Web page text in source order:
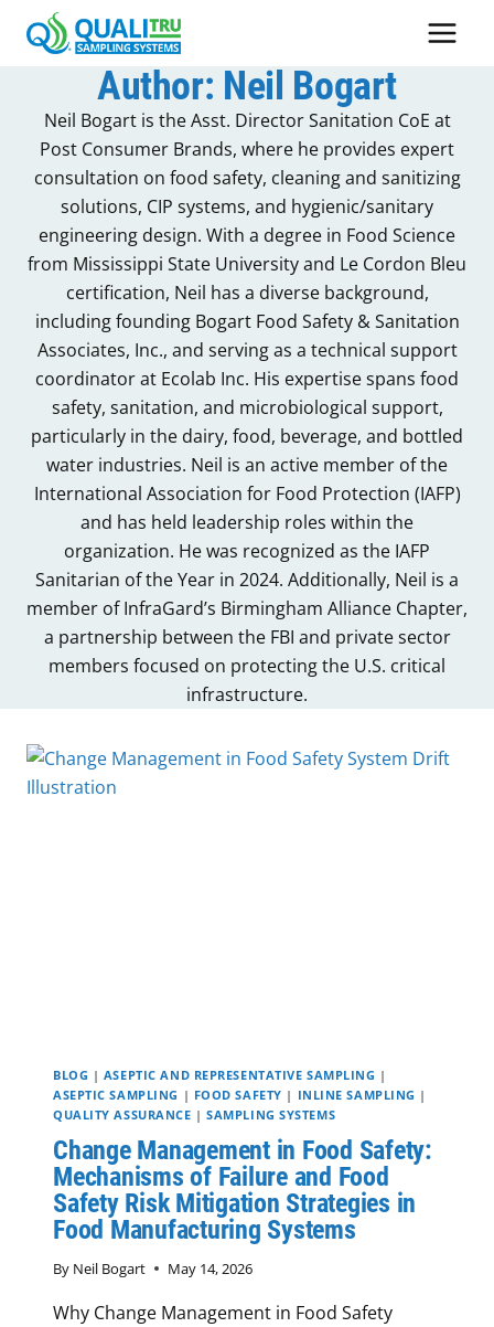
Author: Neil Bogart
Neil Bogart is the Asst. Director Sanitation CoE at
Post Consumer Brands, where he provides expert
consultation on food safety, cleaning and sanitizing
solutions, CIP systems, and hygienic/sanitary
engineering design. With a degree in Food Science
from Mississippi State University and Le Cordon Bleu
certification, Neil has a diverse background,
including founding Bogart Food Safety & Sanitation
Associates, Inc., and serving as a technical support
coordinator at Ecolab Inc. His expertise spans food
safety, sanitation, and microbiological support,
particularly in the dairy, food, beverage, and bottled
water industries. Neil is an active member of the
International Association for Food Protection (IAFP)
and has held leadership roles within the
organization. He was recognized as the IAFP
Sanitarian of the Year in 2024. Additionally, Neil is a
member of InfraGard’s Birmingham Alliance Chapter,
a partnership between the FBI and private sector
members focused on protecting the U.S. critical
infrastructure.
BLOG | ASEPTIC AND REPRESENTATIVE SAMPLING |
ASEPTIC SAMPLING | FOOD SAFETY | INLINE SAMPLING |
QUALITY ASSURANCE |SAMPLING SYSTEMS
Change Management in Food Safety:
Mechanisms of Failure and Food
Safety Risk Mitigation Strategies in
Food Manufacturing Systems
By Neil Bogart May 14, 2026
Why Change Management in Food Safety